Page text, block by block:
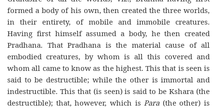
formed a body of his own, then created the three worlds,
in their entirety, of mobile and immobile creatures.
Having first himself assumed a body, he then created
Pradhana. That Pradhana is the material cause of all
embodied creatures, by whom is all this covered and
whom all came to know as the highest. This that is seen is
said to be destructible; while the other is immortal and
indestructible. This that (is seen) is said to be Kshara (the
destructible); that, however, which isPara(the other) is